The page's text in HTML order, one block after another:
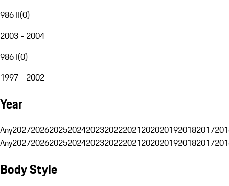
986 II(0)
2003 - 2004
986 I(0)
1997 - 2002
Year
Any20272026202520242023202220212020201920182017
Any20272026202520242023202220212020201920182017
Body Style